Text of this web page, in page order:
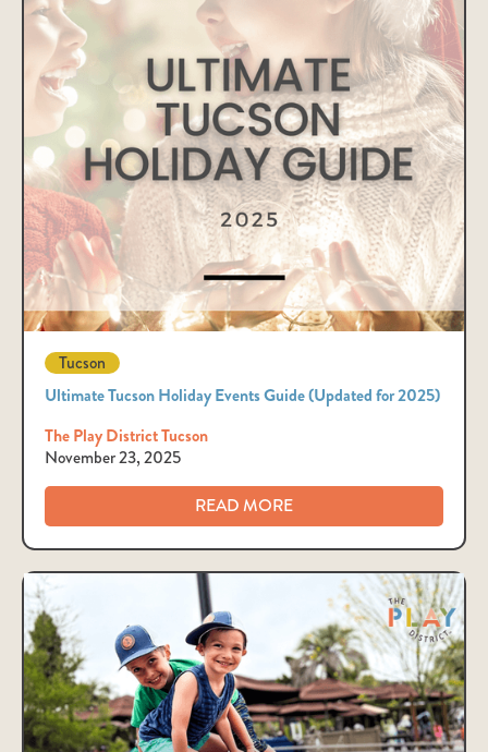
Tucson
Ultimate Tucson Holiday Events Guide (Updated for 2025)
The Play District Tucson
November 23, 2025
READ MORE